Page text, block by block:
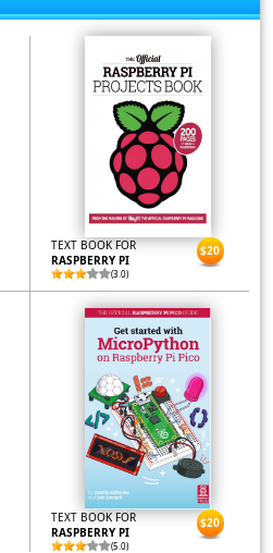
TEXT BOOK FOR
RASPBERRY PI
(3.0)
$20
TEXT BOOK FOR
RASPBERRY PI
(5.0)
$20